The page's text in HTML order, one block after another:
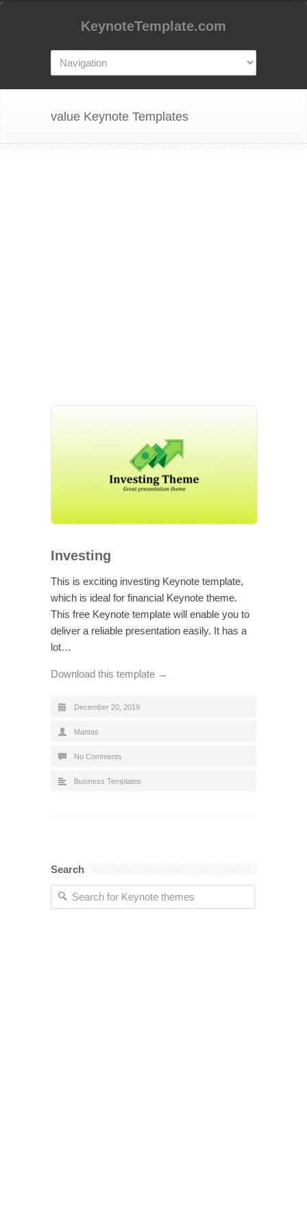
KeynoteTemplate.com
value Keynote Templates
Investing
This is exciting investing Keynote template,
which is ideal for financial Keynote theme.
This free Keynote template will enable you to
deliver a reliable presentation easily. It has a
lot…
Download this template →
December 20, 2019
Mantas
No Comments
Business Templates
Search